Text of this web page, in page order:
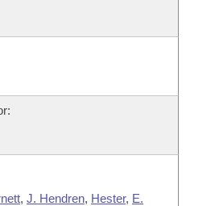
, J. Hendren, Hester, E.